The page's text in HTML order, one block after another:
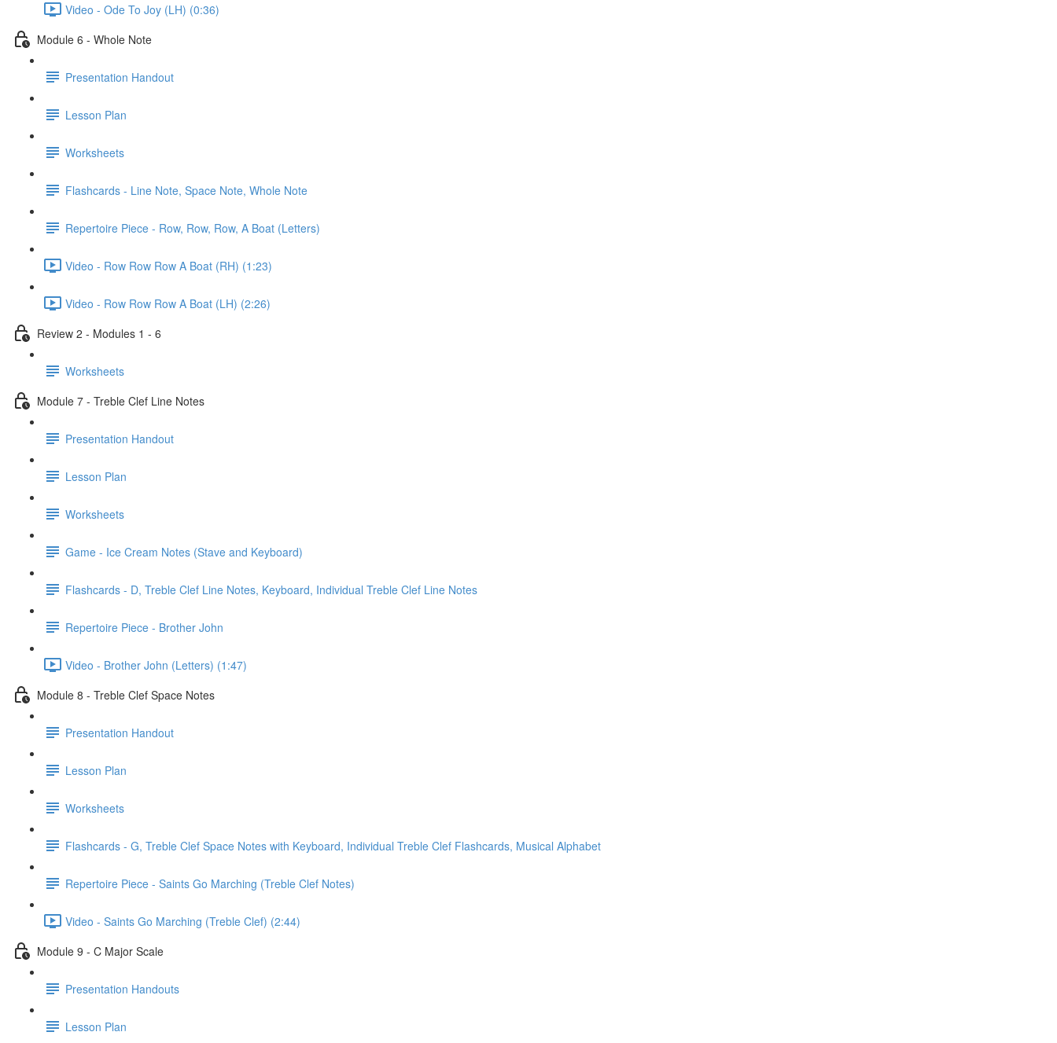
Video - Ode To Joy (LH) (0:36)
Module 6 - Whole Note
Presentation Handout
Lesson Plan
Worksheets
Flashcards - Line Note, Space Note, Whole Note
Repertoire Piece - Row, Row, Row, A Boat (Letters)
Video - Row Row Row A Boat (RH) (1:23)
Video - Row Row Row A Boat (LH) (2:26)
Review 2 - Modules 1 - 6
Worksheets
Module 7 - Treble Clef Line Notes
Presentation Handout
Lesson Plan
Worksheets
Game - Ice Cream Notes (Stave and Keyboard)
Flashcards - D, Treble Clef Line Notes, Keyboard, Individual Treble Clef Line Notes
Repertoire Piece - Brother John
Video - Brother John (Letters) (1:47)
Module 8 - Treble Clef Space Notes
Presentation Handout
Lesson Plan
Worksheets
Flashcards - G, Treble Clef Space Notes with Keyboard, Individual Treble Clef Flashcards, Musical Alphabet
Repertoire Piece - Saints Go Marching (Treble Clef Notes)
Video - Saints Go Marching (Treble Clef) (2:44)
Module 9 - C Major Scale
Presentation Handouts
Lesson Plan